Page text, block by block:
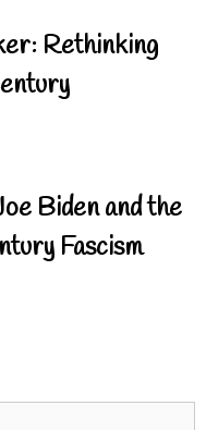
Rethinking
Biden and the
Fascism